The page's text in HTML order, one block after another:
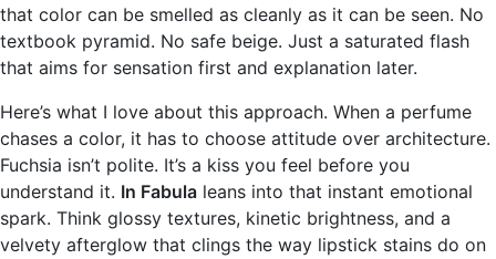
that color can be smelled as cleanly as it can be seen. No
textbook pyramid. No safe beige. Just a saturated flash
that aims for sensation first and explanation later.
Here’s what I love about this approach. When a perfume
chases a color, it has to choose attitude over architecture.
Fuchsia isn’t polite. It’s a kiss you feel before you
understand it. In Fabula leans into that instant emotional
spark. Think glossy textures, kinetic brightness, and a
velvety afterglow that clings the way lipstick stains do on